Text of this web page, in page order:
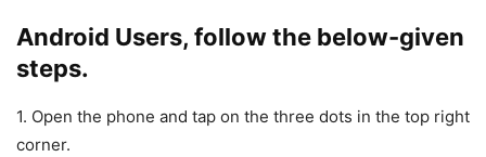
Android Users, follow the below-given
steps.
1. Open the phone and tap on the three dots in the top right
corner.